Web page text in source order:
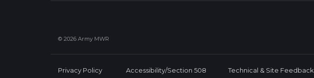
© 2026 Army MWR
Privacy Policy Accessibility/Section 508 Technical & Site Feedback